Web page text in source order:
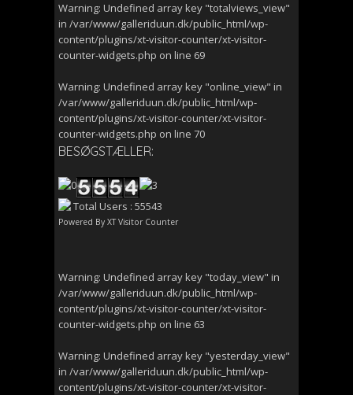
Warning: Undefined array key "totalviews_view"
in /var/www/galleriduun.dk/public_html/wp-
content/plugins/xt-visitor-counter/xt-visitor-
counter-widgets.php on line 69
Warning: Undefined array key "online_view" in
/var/www/galleriduun.dk/public_html/wp-
content/plugins/xt-visitor-counter/xt-visitor-
counter-widgets.php on line 70
BESØGSTÆLLER:
Total Users : 55543
Powered By XT Visitor Counter
Warning: Undefined array key "today_view" in
/var/www/galleriduun.dk/public_html/wp-
content/plugins/xt-visitor-counter/xt-visitor-
counter-widgets.php on line 63
Warning: Undefined array key "yesterday_view"
in /var/www/galleriduun.dk/public_html/wp-
content/plugins/xt-visitor-counter/xt-visitor-